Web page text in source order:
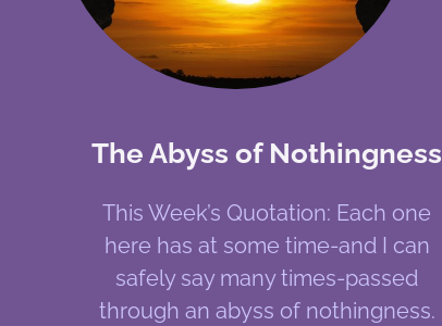
The Abyss of Nothingness
This Week’s Quotation: Each one
here has at some time-and I can
safely say many times-passed
through an abyss of nothingness.